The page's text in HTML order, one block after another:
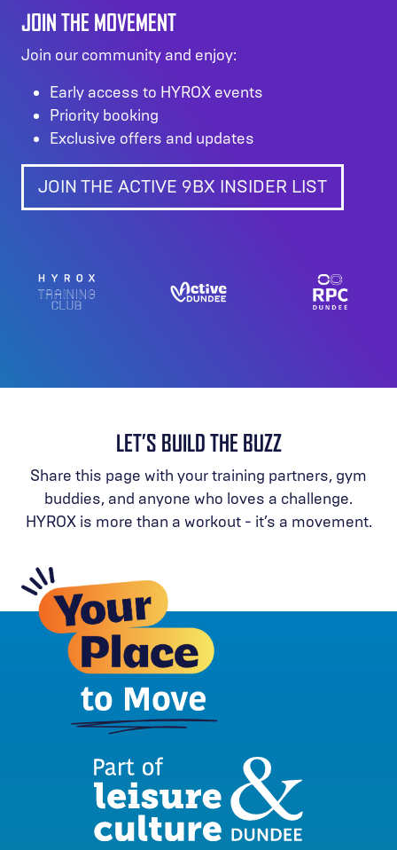
JOIN THE MOVEMENT
Join our community and enjoy:
Early access to HYROX events
Priority booking
Exclusive offers and updates
JOIN THE ACTIVE 9BX INSIDER LIST
LET’S BUILD THE BUZZ
Share this page with your training partners, gym
buddies, and anyone who loves a challenge.
HYROX is more than a workout - it’s a movement.